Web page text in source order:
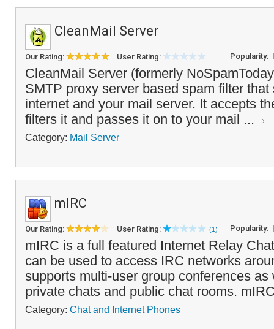
CleanMail Server
Our Rating: User Rating: Popularity:
CleanMail Server (formerly
SMTP proxy server based spam filter
internet and your mail server. It accepts
filters it and passes it on to your mail ...
Category: Mail Server
mIRC
Our Rating: User Rating: (1) Popularity:
mIRC is a full featured Internet Relay
can be used to access IRC networks
supports multi-user group conferences as
private chats and public chat rooms.
Category: Chat and Internet Phones